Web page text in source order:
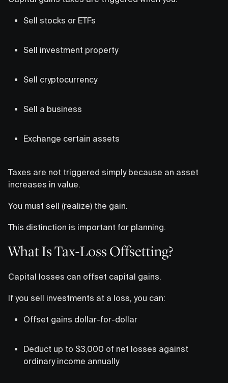
Sell stocks or ETFs
Sell investment property
Sell cryptocurrency
Sell a business
Exchange certain assets
Taxes are not triggered simply because an asset
increases in value.
You must sell (realize) the gain.
This distinction is important for planning.
What Is Tax-Loss Offsetting?
Capital losses can offset capital gains.
If you sell investments at a loss, you can:
Offset gains dollar-for-dollar
Deduct up to $3,000 of net losses against
ordinary income annually